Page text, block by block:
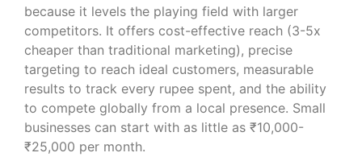
because it levels the playing field with larger
competitors. It offers cost-effective reach (3-5x
cheaper than traditional marketing), precise
targeting to reach ideal customers, measurable
results to track every rupee spent, and the ability
to compete globally from a local presence. Small
businesses can start with as little as ₹10,000-
₹25,000 per month.